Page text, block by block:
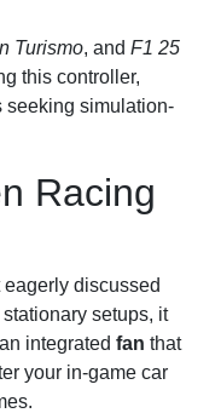
Turismo, and F1 25
this controller,
seeking simulation-
Racing
discussed
setups, it
integrated fan that
your in-game car